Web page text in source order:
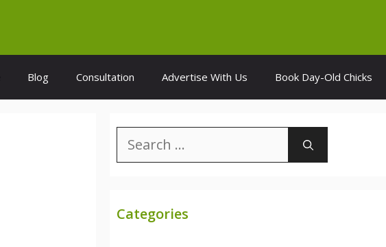
Blog Consultation Advertise With Us Book Day-Old Chicks
Search
for:
Categories